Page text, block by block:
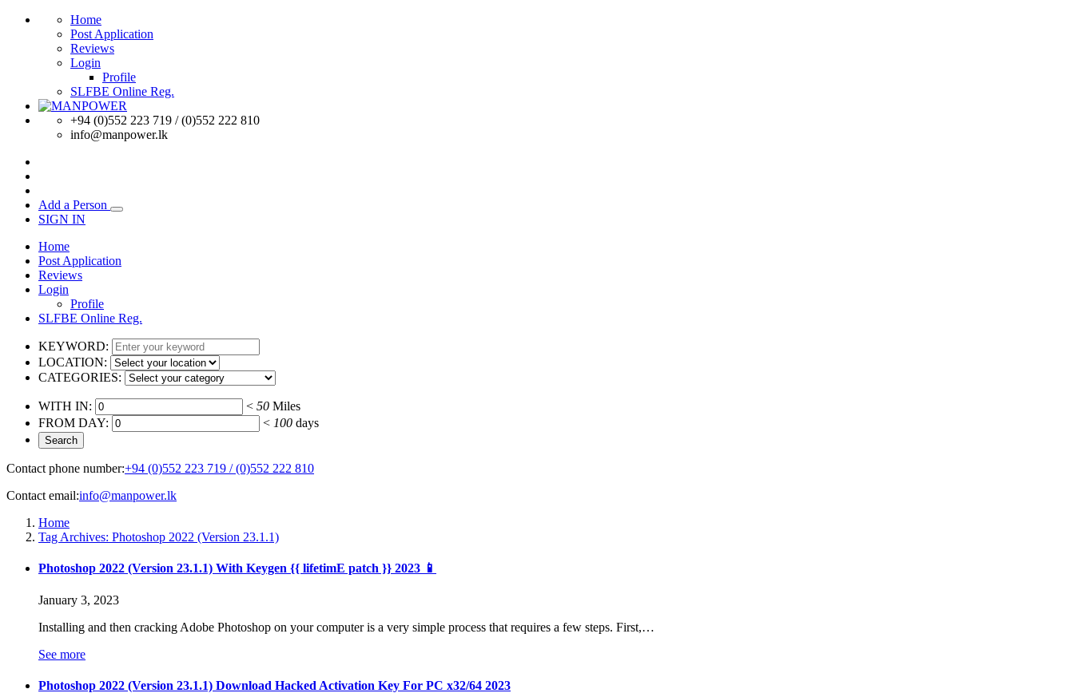
Home
Post Application
Reviews
Login
Profile
SLFBE Online Reg.
+94 (0)552 223 719 / (0)552 222 810
info@manpower.lk
Add a Person
SIGN IN
Home
Post Application
Reviews
Login
Profile
SLFBE Online Reg.
KEYWORD:
LOCATION:
CATEGORIES:
WITH IN: < 50 Miles
FROM DAY:
< 100 days
Contact phone number:+94 (0)552 223 719 / (0)552 222 810
Contact email:info@manpower.lk
Home
Tag Archives: Photoshop 2022 (Version 23.1.1)
Photoshop 2022 (Version 23.1.1) With Keygen {{ lifetimE patch }} 2023 📱
January 3, 2023
Installing and then cracking Adobe Photoshop on your computer is a very simple process that requires a few steps. First,…
See more
Photoshop 2022 (Version 23.1.1) Download Hacked Activation Key For PC x32/64 2023